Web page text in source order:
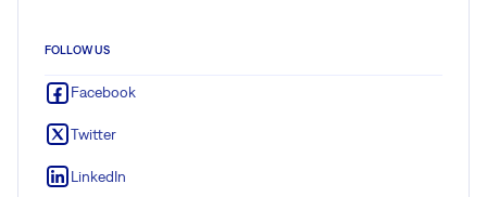
FOLLOW US
Facebook
Twitter
LinkedIn